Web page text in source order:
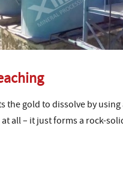
the gold to dissolve by
at all – it just forms a rock-